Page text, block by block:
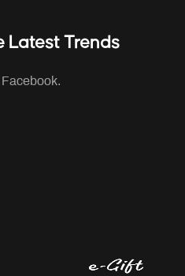
Latest Trends